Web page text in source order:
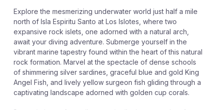
Explore the mesmerizing underwater world just half a mile
north of Isla Espiritu Santo at Los Islotes, where two
expansive rock islets, one adorned with a natural arch,
await your diving adventure. Submerge yourself in the
vibrant marine tapestry found within the heart of this natural
rock formation. Marvel at the spectacle of dense schools
of shimmering silver sardines, graceful blue and gold King
Angel Fish, and lively yellow surgeon fish gliding through a
captivating landscape adorned with golden cup corals.